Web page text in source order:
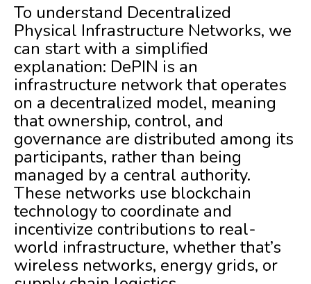
To understand Decentralized
Physical Infrastructure Networks, we
can start with a simplified
explanation: DePIN is an
infrastructure network that operates
on a decentralized model, meaning
that ownership, control, and
governance are distributed among its
participants, rather than being
managed by a central authority.
These networks use blockchain
technology to coordinate and
incentivize contributions to real-
world infrastructure, whether that’s
wireless networks, energy grids, or